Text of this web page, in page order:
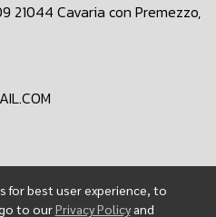
for best user experience, to
to ourPrivacy Policy and
21044 Cavaria con Premezzo,